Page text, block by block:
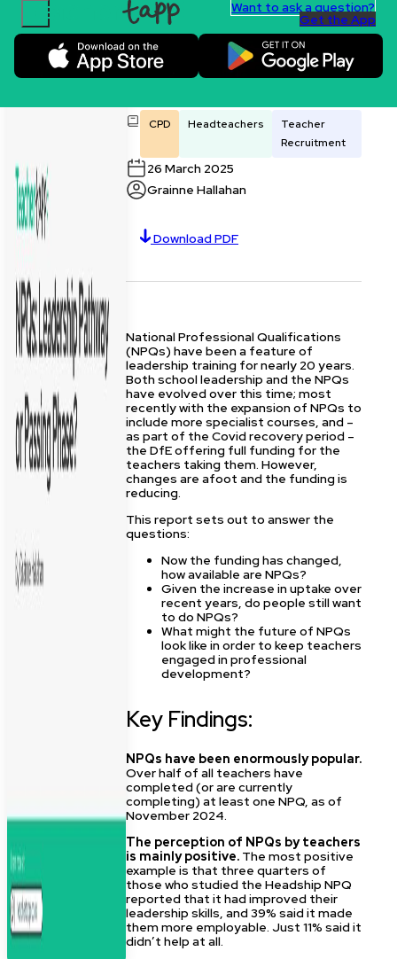
Skip to content.
Want to ask a question?
Get the App
NPQs: Leadership
Pathway or Passing
Phase?
CPD Headteachers
Teacher
Recruitment
26 March 2025
Grainne Hallahan
Download PDF
National Professional Qualifications
(NPQs) have been a feature of
leadership training for nearly 20 years.
Both school leadership and the NPQs
have evolved over this time; most
recently with the expansion of NPQs to
include more specialist courses, and –
as part of the Covid recovery period –
the DfE offering full funding for the
teachers taking them. However,
changes are afoot and the funding is
reducing.
This report sets out to answer the
questions:
Now the funding has changed,
how available are NPQs?
Given the increase in uptake over
recent years, do people still want
to do NPQs?
What might the future of NPQs
look like in order to keep teachers
engaged in professional
development?
Key Findings:
NPQs have been enormously popular.
Over half of all teachers have
completed (or are currently
completing) at least one NPQ, as of
November 2024.
The perception of NPQs by teachers
is mainly positive. The most positive
example is that three quarters of
those who studied the Headship NPQ
reported that it had improved their
leadership skills, and 39% said it made
them more employable. Just 11% said it
didn’t help at all.